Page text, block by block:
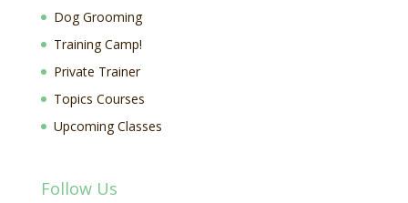
Dog Grooming
Training Camp!
Private Trainer
Topics Courses
Upcoming Classes
Follow Us